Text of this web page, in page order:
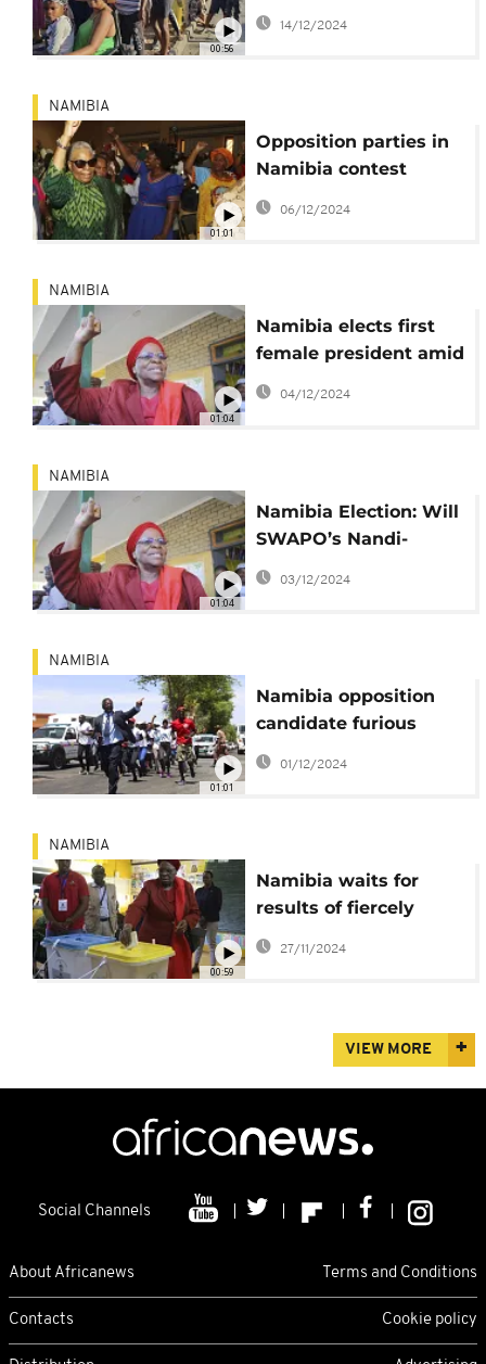
00:56
for legal challenge of
14/12/2024
01:01
NAMIBIA
Opposition parties in
Namibia contest
SWAPO's victory in
06/12/2024
01:04
NAMIBIA
Namibia elects first
female president amid
controversy
04/12/2024
01:04
NAMIBIA
Namibia Election: Will
SWAPO’s Nandi-
Ndaitwah Make
History?
03/12/2024
01:01
NAMIBIA
Namibia opposition
candidate furious
after voting is
prolonged for days
01/12/2024
00:59
NAMIBIA
Namibia waits for
results of fiercely
contested election
27/11/2024
VIEW MORE
Social Channels
About Africanews Terms and Conditions
Contacts Cookie policy